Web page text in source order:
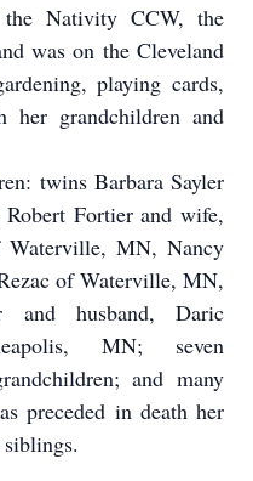
Nativity CCW, the
was on the Cleveland
playing cards,
her grandchildren and
twins Barbara Sayler
Fortier and wife,
MN, Nancy
of Waterville, MN,
and husband, Daric
MN; seven
and many
preceded in death her